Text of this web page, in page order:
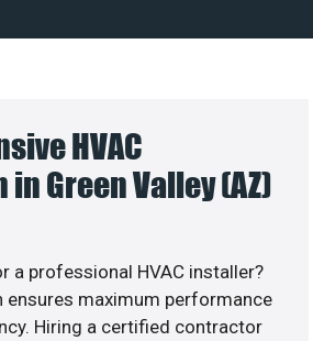
HVAC
Green Valley (AZ)
a professional HVAC installer?
ensures maximum performance
Hiring a certified contractor